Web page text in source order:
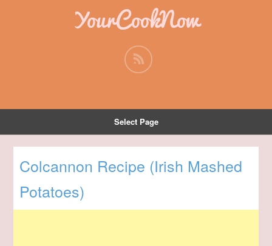
YourCookNow
Select Page
Colcannon Recipe (Irish Mashed
Potatoes)